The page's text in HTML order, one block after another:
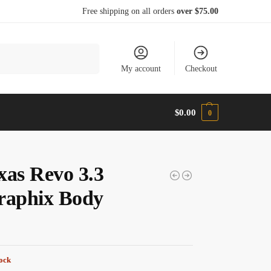
Free shipping on all orders over $75.00
My account Checkout
$0.00 0
Revo 3.3
Body